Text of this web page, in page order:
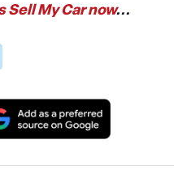
My Car now...
Add
preferred